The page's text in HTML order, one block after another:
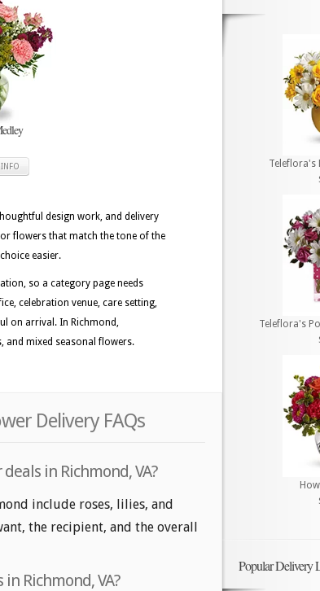
INFO
design work, and delivery
flowers that match the tone of the
easier.
so a category page needs
celebration venue, care setting,
on arrival. In Richmond,
and mixed seasonal flowers.
Delivery FAQs
in Richmond, VA?
include roses, lilies, and
the recipient, and the overall
Richmond, VA?
Teleflora's
Teleflora's
Popular Delivery